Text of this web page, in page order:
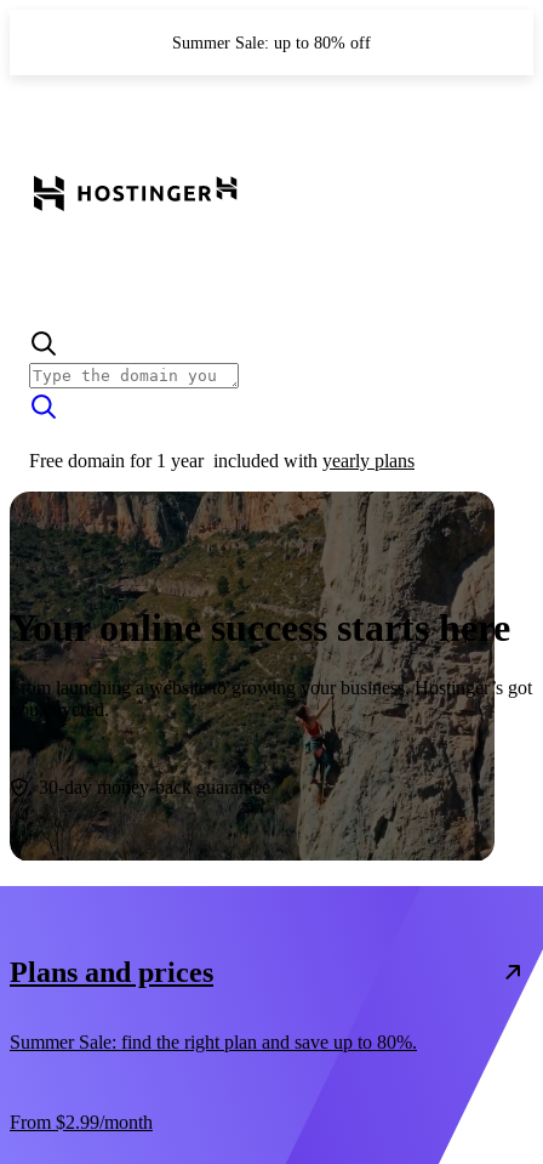
Summer Sale: up to 80% off
Free domain for 1 year included with yearly plans
Your online success starts here
From launching a website to growing your business, Hostinger’s got
you covered.
Start now
30-day money-back guarantee
Plans and prices
Summer Sale: find the right plan and save up to 80%.
From $2.99/month